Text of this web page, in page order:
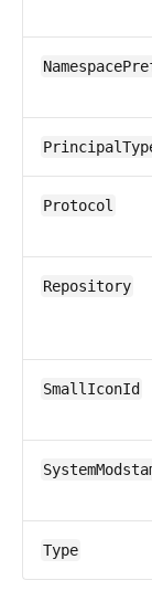
Protocol
Repository
SmallIconId
Type